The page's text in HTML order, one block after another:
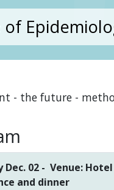
of
- the future -
Dec. 02 - Venue:
and dinner